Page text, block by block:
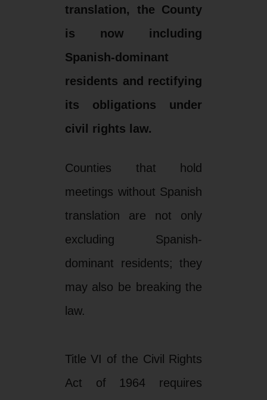
translation, the County
is now including
Spanish-dominant
residents and rectifying
its obligations under
civil rights law.
Counties that hold
meetings without Spanish
translation are not only
excluding Spanish-
dominant residents; they
may also be breaking the
law.
Title VI of the Civil Rights
Act of 1964 requires